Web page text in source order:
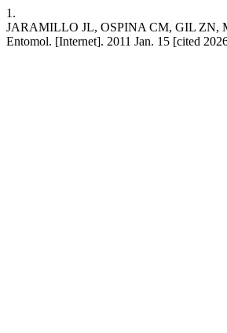
1.
JARAMILLO JL, OSPINA CM, GIL ZN,
Entomol. [Internet]. 2011 Jan. 15 [cited